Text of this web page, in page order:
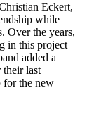
Eckert,
while
Over the years,
in this project
added a
their last
for the new